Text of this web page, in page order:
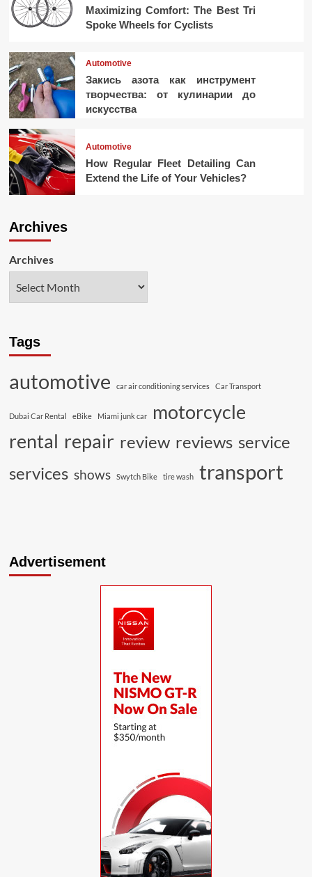
Maximizing Comfort: The Best Tri
Spoke Wheels for Cyclists
Automotive
Закись азота как инструмент
творчества: от кулинарии до
искусства
Automotive
How Regular Fleet Detailing Can
Extend the Life of Your Vehicles?
Archives
Archives
Tags
automotive car air conditioning services Car Transport
Dubai Car Rental eBike Miami junk car
motorcycle
rental repair review reviews service
services shows Swytch Bike tire wash transport
Advertisement